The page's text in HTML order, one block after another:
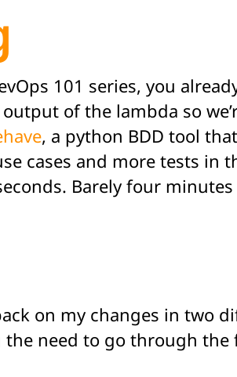
101 series, you
of the lambda so
, a python BDD tool
cases and more tests in
Barely four
on my changes in two
need to go through the